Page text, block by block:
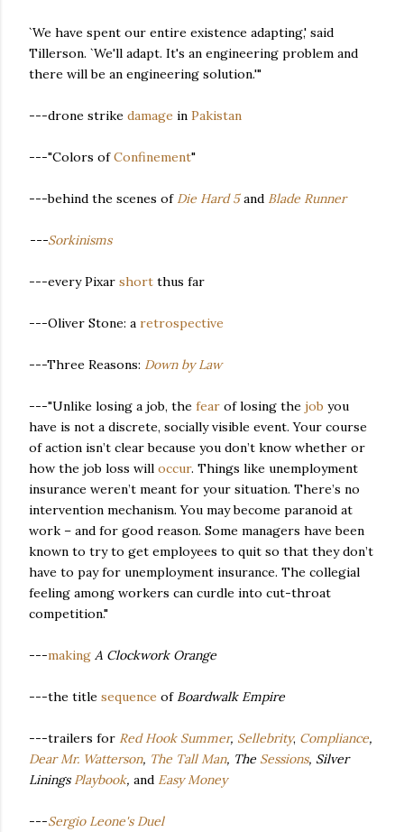
`We have spent our entire existence adapting,' said
Tillerson. `We'll adapt. It's an engineering problem and
there will be an engineering solution.'"
---drone strike damage in Pakistan
---"Colors ofConfinement"
---behind the scenes of Die Hard 5 and Blade Runner
---Sorkinisms
---every Pixar short thus far
---Oliver Stone: a retrospective
---Three Reasons: Down by Law
---"Unlike losing a job, the fear of losing the job you
have is not a discrete, socially visible event. Your course
of action isn’t clear because you don’t know whether or
how the job loss will occur. Things like unemployment
insurance weren’t meant for your situation. There’s no
intervention mechanism. You may become paranoid at
work – and for good reason. Some managers have been
known to try to get employees to quit so that they don’t
have to pay for unemployment insurance. The collegial
feeling among workers can curdle into cut-throat
competition."
---making A Clockwork Orange
---the title sequence of Boardwalk Empire
---trailers for Red Hook Summer, Sellebrity, Compliance,
Dear Mr. Watterson, The Tall Man, The Sessions, Silver
Linings Playbook, and Easy Money
---Sergio Leone's Duel